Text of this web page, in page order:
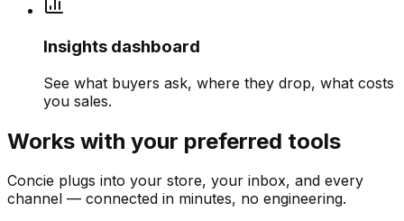
Insights dashboard
See what buyers ask, where they drop, what costs
you sales.
Works with your preferred tools
Concie plugs into your store, your inbox, and every
channel — connected in minutes, no engineering.